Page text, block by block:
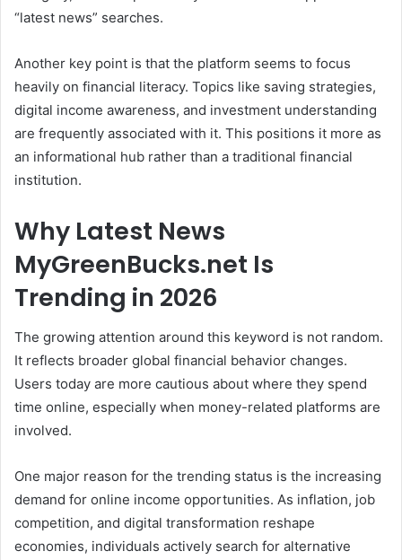
“latest news” searches.
Another key point is that the platform seems to focus
heavily on financial literacy. Topics like saving strategies,
digital income awareness, and investment understanding
are frequently associated with it. This positions it more as
an informational hub rather than a traditional financial
institution.
Why Latest News
MyGreenBucks.net Is
Trending in 2026
The growing attention around this keyword is not random.
It reflects broader global financial behavior changes.
Users today are more cautious about where they spend
time online, especially when money-related platforms are
involved.
One major reason for the trending status is the increasing
demand for online income opportunities. As inflation, job
competition, and digital transformation reshape
economies, individuals actively search for alternative